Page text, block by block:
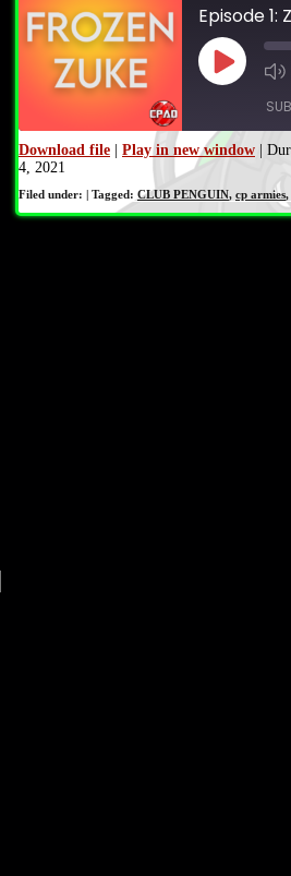
Episode 1:
Play
Episode
RSS FEED
SHARE
LINK
Download file Play in new window
4, 2021
Filed under: | Tagged: CLUB PENGUIN, cp armies,